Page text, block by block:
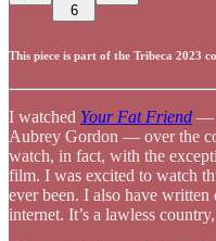
6
This piece is part of the Tribeca 2023
I watched Your Fat Friend —
Aubrey Gordon — over the
watch, in fact, with the
film. I was excited to watch
ever been. I also have
internet. It’s a lawless